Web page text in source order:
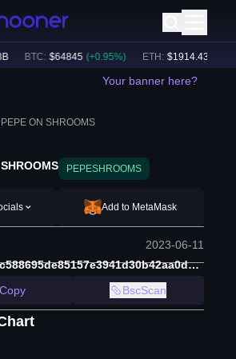
BTC: $ 64845 (+0.95%) ETH: $ 1914.43 (
Your banner here?
PEPE ON SHROOMS
PEPESHROOMS
Add to MetaMask
2023-06-11
0x77ebfb0c588695de85157e3941d30b42aa0d17d5
Copy
BscScan